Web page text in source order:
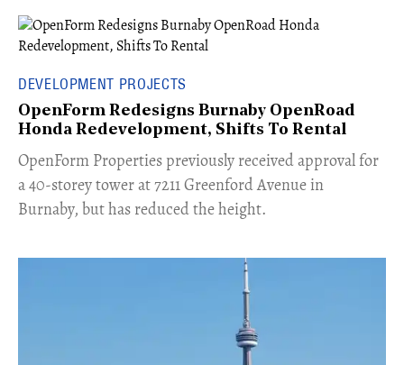
DEVELOPMENT PROJECTS
OpenForm Redesigns Burnaby OpenRoad
Honda Redevelopment, Shifts To Rental
​OpenForm Properties previously received approval for
a 40-storey tower at 7211 Greenford Avenue in
Burnaby, but has reduced the height.